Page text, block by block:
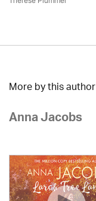
More by this author
Anna Jacobs